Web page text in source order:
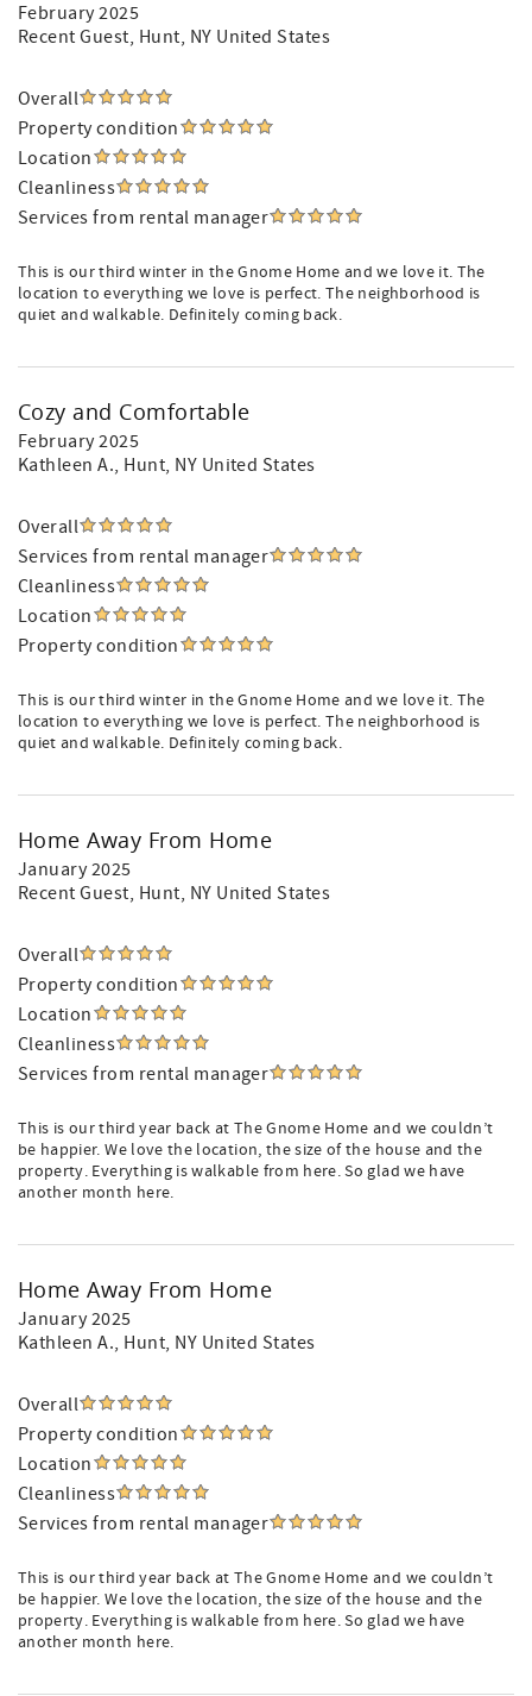
February 2025
Recent Guest, Hunt, NY United States
Overall
Property condition
Location
Cleanliness
Services from rental manager
This is our third winter in the Gnome Home and we love it. The
location to everything we love is perfect. The neighborhood is
quiet and walkable. Definitely coming back.
Cozy and Comfortable
February 2025
Kathleen A., Hunt, NY United States
Overall
Services from rental manager
Cleanliness
Location
Property condition
This is our third winter in the Gnome Home and we love it. The
location to everything we love is perfect. The neighborhood is
quiet and walkable. Definitely coming back.
Home Away From Home
January 2025
Recent Guest, Hunt, NY United States
Overall
Property condition
Location
Cleanliness
Services from rental manager
This is our third year back at The Gnome Home and we couldn’t
be happier. We love the location, the size of the house and the
property. Everything is walkable from here. So glad we have
another month here.
Home Away From Home
January 2025
Kathleen A., Hunt, NY United States
Overall
Property condition
Location
Cleanliness
Services from rental manager
This is our third year back at The Gnome Home and we couldn’t
be happier. We love the location, the size of the house and the
property. Everything is walkable from here. So glad we have
another month here.